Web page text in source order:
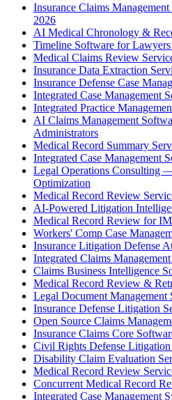
Insurance Claims
2026
AI Medical Chronology &
Timeline Software for
Medical Claims Review
Insurance Data Extraction
Insurance Defense Case
Integrated Case Management
Integrated Practice
AI Claims Management
Administrators
Medical Record Summary
Integrated Case Management
Legal Operations Consulting
Optimization
Medical Record Review
AI-Powered Litigation
Medical Record Review for
Workers' Comp Case
Insurance Litigation Defense
Integrated Claims
Claims Business Intelligence
Medical Record Review &
Legal Document
Insurance Defense Litigation
Open Source Claims
Insurance Claims Core
Civil Rights Defense
Disability Claim Evaluation
Medical Record Review
Concurrent Medical Record
Integrated Case Management